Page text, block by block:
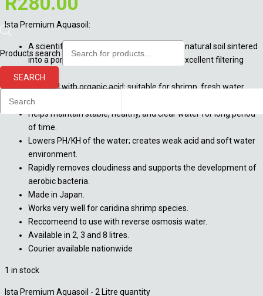
Products search
SEARCH
Ista Premium Aquasoil:
A scientifically formulated substrate from natural soil sintered
into a porous and granular structure with excellent filtering
power.
Sintered with organic acid; suitable for shrimp, fresh water
fish, and plants.
Helps maintain stable, healthy, and clear water for long period
of time.
Lowers PH/KH of the water; creates weak acid and soft water
environment.
Rapidly removes cloudiness and supports the development of
aerobic bacteria.
Made in Japan.
Works very well for caridina shrimp species.
Reccomeend to use with reverse osmosis water.
Available in 2, 3 and 8 litres.
Courier available nationwide
1 in stock
Ista Premium Aquasoil - 2 Litre quantity